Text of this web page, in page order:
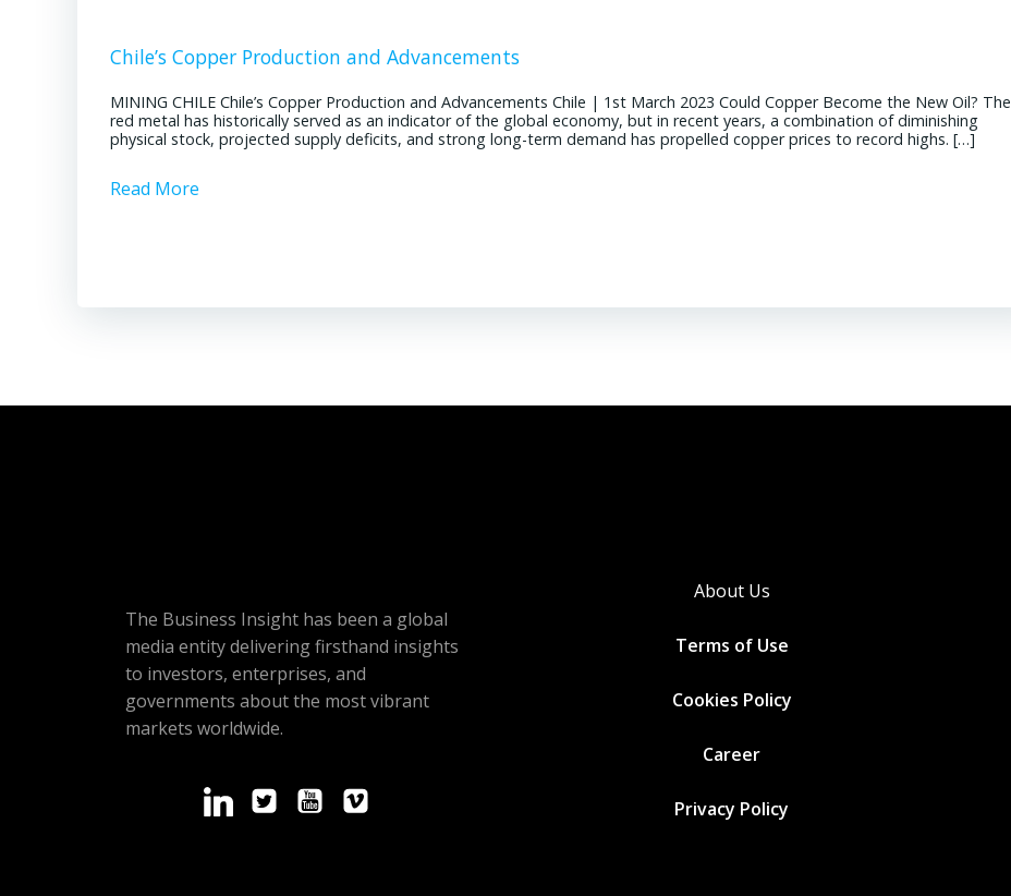
Chile’s Copper Production and Advancements
MINING CHILE Chile’s Copper Production and Advancements Chile | 1st March 2023 Could Copper Become the New Oil? The
red metal has historically served as an indicator of the global economy, but in recent years, a combination of diminishing
physical stock, projected supply deficits, and strong long-term demand has propelled copper prices to record highs. […]
Read More
The Business Insight has been a global
media entity delivering firsthand insights
to investors, enterprises, and
governments about the most vibrant
markets worldwide.
About Us
Terms of Use
Cookies Policy
Career
Privacy Policy